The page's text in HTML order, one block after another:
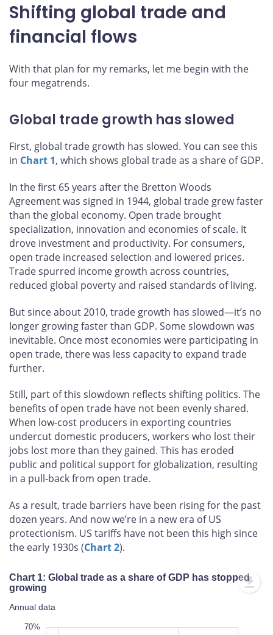
Shifting global trade and
financial flows
With that plan for my remarks, let me begin with the
four megatrends.
Global trade growth has slowed
First, global trade growth has slowed. You can see this
in Chart 1, which shows global trade as a share of GDP.
In the first 65 years after the Bretton Woods
Agreement was signed in 1944, global trade grew faster
than the global economy. Open trade brought
specialization, innovation and economies of scale. It
drove investment and productivity. For consumers,
open trade increased selection and lowered prices.
Trade spurred income growth across countries,
reduced global poverty and raised standards of living.
But since about 2010, trade growth has slowed—it’s no
longer growing faster than GDP. Some slowdown was
inevitable. Once most economies were participating in
open trade, there was less capacity to expand trade
further.
Still, part of this slowdown reflects shifting politics. The
benefits of open trade have not been evenly shared.
When low-cost producers in exporting countries
undercut domestic producers, workers who lost their
jobs lost more than they gained. This has eroded
public and political support for globalization, resulting
in a pull-back from open trade.
As a result, trade barriers have been rising for the past
dozen years. And now we’re in a new era of US
protectionism. US tariffs have not been this high since
the early 1930s (Chart 2).
Chart 1: Global trade as a share of GDP has stopped
growing
Annual data
70%